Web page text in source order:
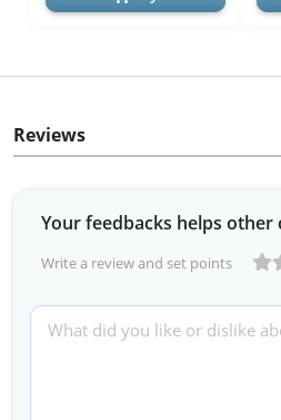
Reviews
Your feedbacks helps other
Write a review and set points